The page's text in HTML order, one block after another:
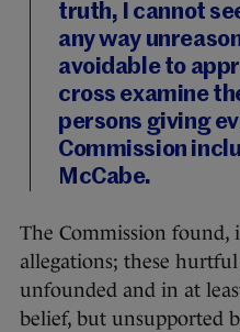
truth, I cannot
any way
avoidable to
cross examine
persons giving
Commission
McCabe.
The Commission found,
allegations; these
unfounded and in at
belief, but unsupported